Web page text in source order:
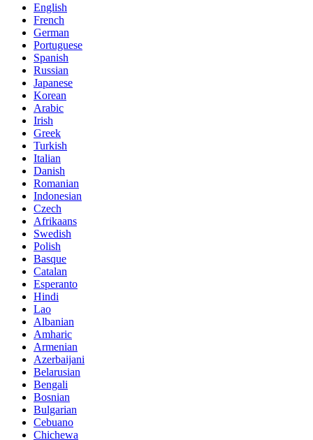
English
French
German
Portuguese
Spanish
Russian
Japanese
Korean
Arabic
Irish
Greek
Turkish
Italian
Danish
Romanian
Indonesian
Czech
Afrikaans
Swedish
Polish
Basque
Catalan
Esperanto
Hindi
Lao
Albanian
Amharic
Armenian
Azerbaijani
Belarusian
Bengali
Bosnian
Bulgarian
Cebuano
Chichewa